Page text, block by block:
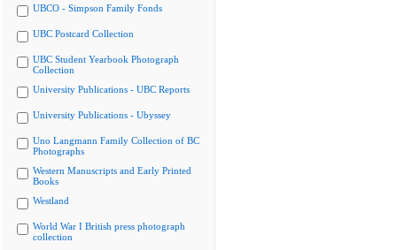
UBCO - Simpson Family Fonds
UBC Postcard Collection
UBC Student Yearbook Photograph
Collection
University Publications - UBC Reports
University Publications - Ubyssey
Uno Langmann Family Collection of BC
Photographs
Western Manuscripts and Early Printed
Books
Westland
World War I British press photograph
collection